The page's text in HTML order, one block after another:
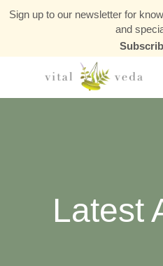
Sign up to our newsletter for
and
Latest